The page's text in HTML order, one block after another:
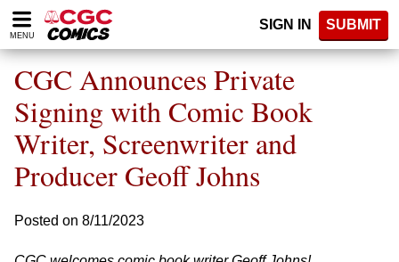
Please
note:
website
includes
accessibility
system.
MENU
SIGN IN SUBMIT
CGC Announces Private
Signing with Comic Book
Writer, Screenwriter and
Producer Geoff Johns
Posted on 8/11/2023